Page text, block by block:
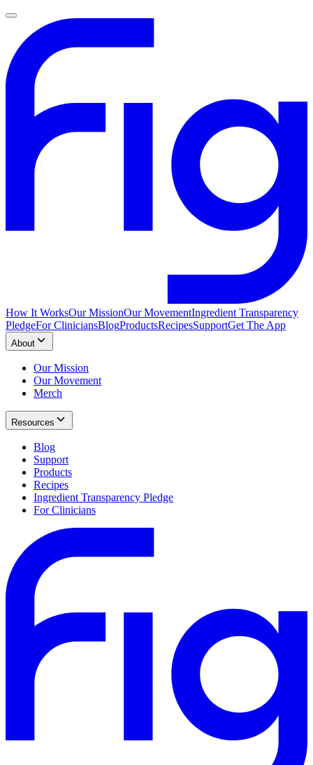
How It WorksOur MissionOur MovementIngredient Transparency
PledgeFor CliniciansBlogProductsRecipesSupportGet The App
About
Our Mission
Our Movement
Merch
Resources
Blog
Support
Products
Recipes
Ingredient Transparency Pledge
For Clinicians